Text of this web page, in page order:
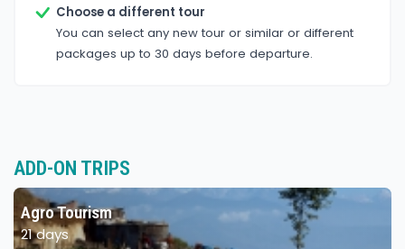
Choose a different tour
You can select any new tour or similar or different
packages up to 30 days before departure.
ADD-ON TRIPS
Agro Tourism
21 days